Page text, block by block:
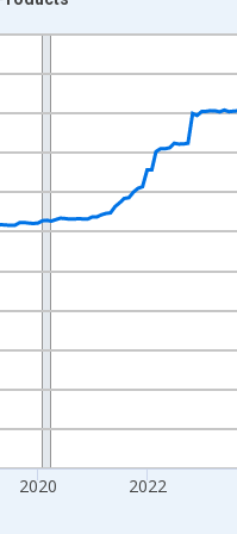
2020 2022